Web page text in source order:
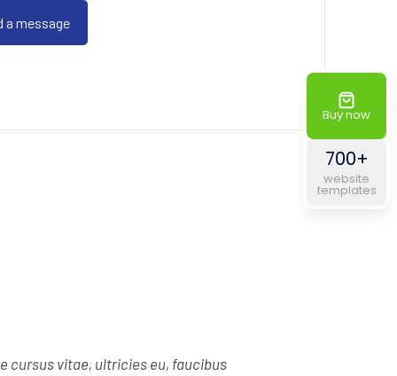
cursus vitae, ultricies eu, faucibus
Buy now
700+
website
templates